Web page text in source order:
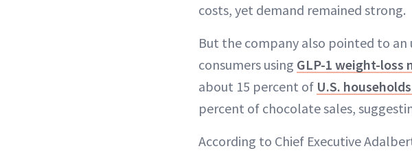
costs, yet demand remained strong.
But the company also pointed to
consumers using GLP-1 weight-loss
about 15 percent of U.S.
percent of chocolate sales,
According to Chief Executive